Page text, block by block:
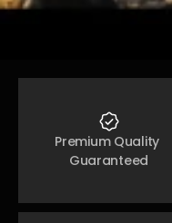
Premium Quality
Guaranteed